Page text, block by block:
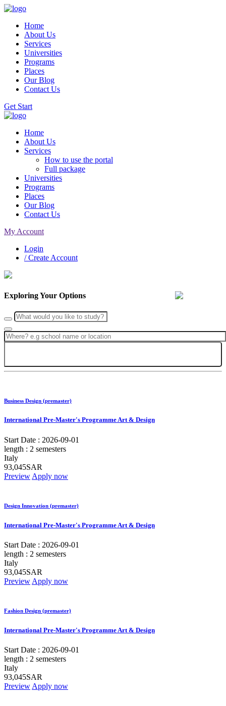
Home
About Us
Services
Universities
Programs
Places
Our Blog
Contact Us
Get Start
Home
About Us
Services
How to use the portal
Full package
Universities
Programs
Places
Our Blog
Contact Us
My Account
Login
/ Create Account
Exploring Your Options
Business Design (premaster)
International Pre-Master's Programme Art & Design
Start Date : 2026-09-01
length : 2 semesters
Italy
93,045SAR
Preview Apply now
Design Innovation (premaster)
International Pre-Master's Programme Art & Design
Start Date : 2026-09-01
length : 2 semesters
Italy
93,045SAR
Preview Apply now
Fashion Design (premaster)
International Pre-Master's Programme Art & Design
Start Date : 2026-09-01
length : 2 semesters
Italy
93,045SAR
Preview Apply now